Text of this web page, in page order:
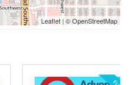
Leaflet | © OpenStreetMap